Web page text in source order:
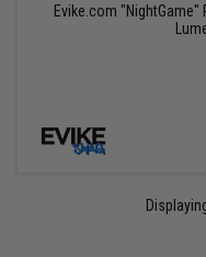
Evike.com